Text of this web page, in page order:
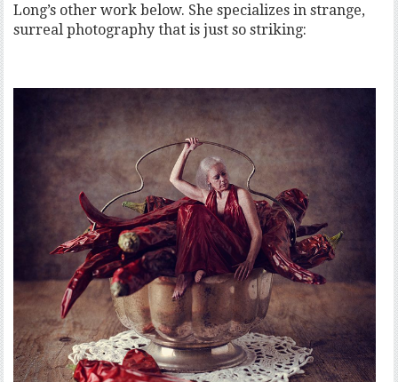
Long’s other work below. She specializes in strange,
surreal photography that is just so striking: